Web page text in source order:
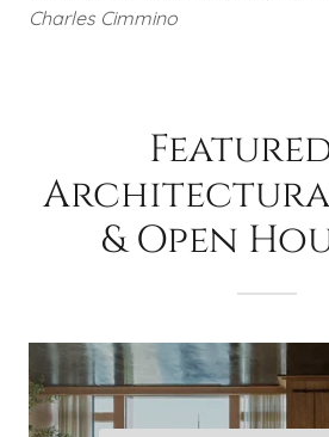
Charles Cimmino
& Open